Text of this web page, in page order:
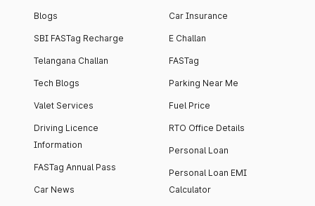
Blogs
SBI FASTag Recharge
Telangana Challan
Tech Blogs
Valet Services
Driving Licence
Information
FASTag Annual Pass
Car News
Car Insurance
E Challan
FASTag
Parking Near Me
Fuel Price
RTO Office Details
Personal Loan
Personal Loan EMI
Calculator